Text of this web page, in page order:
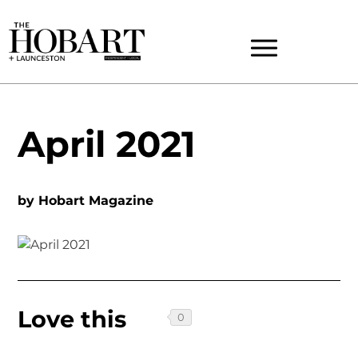
April 2021
by Hobart Magazine
Love this